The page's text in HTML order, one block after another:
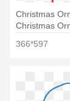
Christmas
Christmas
366*597